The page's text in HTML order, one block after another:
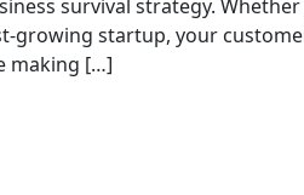
survival strategy.
growing startup, your
making […]